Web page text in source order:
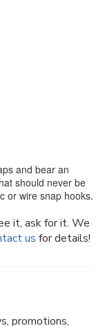
and bear an
should never be
or wire snap hooks.
it, ask for it. We
us for details!
promotions,